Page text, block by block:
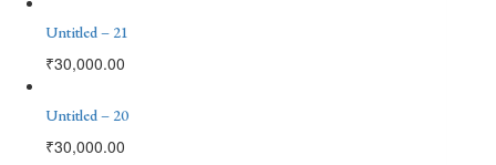
Untitled – 21
₹30,000.00
Untitled – 20
₹30,000.00